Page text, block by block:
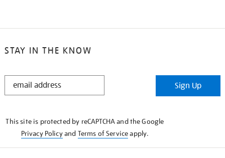
STAY IN THE KNOW
STAY
Sign Up
This site is protected by reCAPTCHA and the Google
Privacy Policyand Terms of Serviceapply.